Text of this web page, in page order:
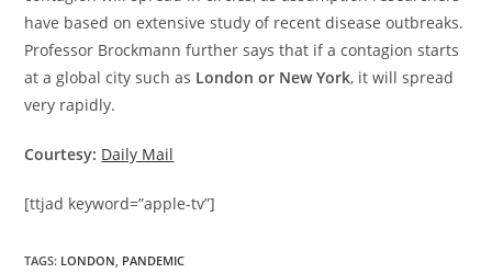
have based on extensive study of recent disease outbreaks.
Professor Brockmann further says that if a contagion starts
at a global city such as London or New York, it will spread
very rapidly.
Courtesy: Daily Mail
[ttjad keyword=”apple-tv”]
TAGS: LONDON PANDEMIC